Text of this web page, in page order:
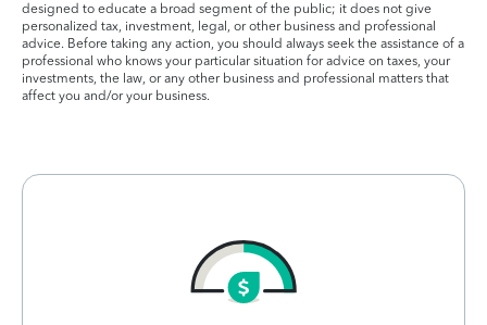
designed to educate a broad segment of the public; it does not give
personalized tax, investment, legal, or other business and professional
advice. Before taking any action, you should always seek the assistance of a
professional who knows your particular situation for advice on taxes, your
investments, the law, or any other business and professional matters that
affect you and/or your business.